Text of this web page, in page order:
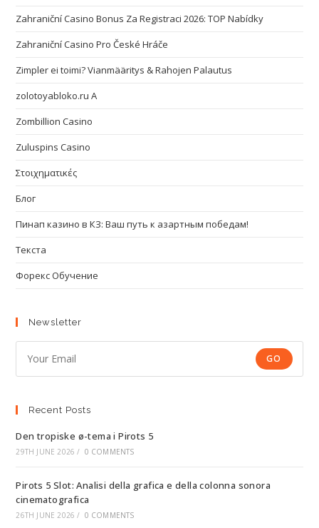
Zahraniční Casino Bonus Za Registraci 2026: TOP Nabídky
Zahraniční Casino Pro České Hráče
Zimpler ei toimi? Vianmääritys & Rahojen Palautus
zolotoyabloko.ru A
Zombillion Casino
Zuluspins Casino
Στοιχηματικές
Блог
Пинап казино в КЗ: Ваш путь к азартным победам!
Текста
Форекс Обучение
Newsletter
GO
Recent Posts
Den tropiske ø-tema i Pirots 5
29TH JUNE 2026 / 0 COMMENTS
Pirots 5 Slot: Analisi della grafica e della colonna sonora
cinematografica
26TH JUNE 2026 / 0 COMMENTS